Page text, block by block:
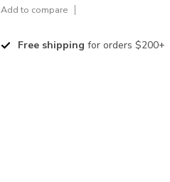
Add to compare
Free shipping for orders $200+